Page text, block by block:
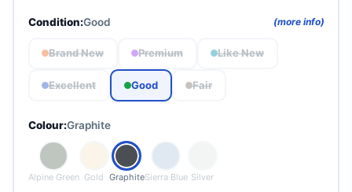
Excellent
Normal use. Very light micro-scratches only up close.
Visible signs of use. Minor scuffs. Fully functional.
Fair
Condition:Good (more info)
Brand New Premium Like New
Excellent Good Fair
Colour:Graphite
Alpine Green Gold GraphiteSierra Blue Silver